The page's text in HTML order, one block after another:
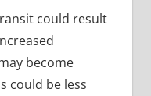
could result
become
could be less